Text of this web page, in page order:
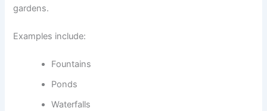
gardens.
Examples include:
Fountains
Ponds
Waterfalls